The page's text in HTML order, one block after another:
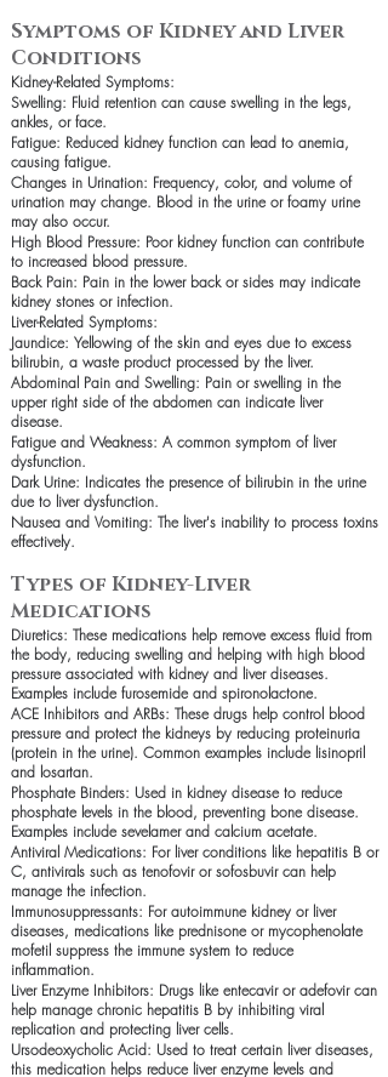
Symptoms of Kidney and Liver
Conditions
Kidney-Related Symptoms:
Swelling: Fluid retention can cause swelling in the legs,
ankles, or face.
Fatigue: Reduced kidney function can lead to anemia,
causing fatigue.
Changes in Urination: Frequency, color, and volume of
urination may change. Blood in the urine or foamy urine
may also occur.
High Blood Pressure: Poor kidney function can contribute
to increased blood pressure.
Back Pain: Pain in the lower back or sides may indicate
kidney stones or infection.
Liver-Related Symptoms:
Jaundice: Yellowing of the skin and eyes due to excess
bilirubin, a waste product processed by the liver.
Abdominal Pain and Swelling: Pain or swelling in the
upper right side of the abdomen can indicate liver
disease.
Fatigue and Weakness: A common symptom of liver
dysfunction.
Dark Urine: Indicates the presence of bilirubin in the urine
due to liver dysfunction.
Nausea and Vomiting: The liver's inability to process toxins
effectively.
Types of Kidney-Liver
Medications
Diuretics: These medications help remove excess fluid from
the body, reducing swelling and helping with high blood
pressure associated with kidney and liver diseases.
Examples include furosemide and spironolactone.
ACE Inhibitors and ARBs: These drugs help control blood
pressure and protect the kidneys by reducing proteinuria
(protein in the urine). Common examples include lisinopril
and losartan.
Phosphate Binders: Used in kidney disease to reduce
phosphate levels in the blood, preventing bone disease.
Examples include sevelamer and calcium acetate.
Antiviral Medications: For liver conditions like hepatitis B or
C, antivirals such as tenofovir or sofosbuvir can help
manage the infection.
Immunosuppressants: For autoimmune kidney or liver
diseases, medications like prednisone or mycophenolate
mofetil suppress the immune system to reduce
inflammation.
Liver Enzyme Inhibitors: Drugs like entecavir or adefovir can
help manage chronic hepatitis B by inhibiting viral
replication and protecting liver cells.
Ursodeoxycholic Acid: Used to treat certain liver diseases,
this medication helps reduce liver enzyme levels and